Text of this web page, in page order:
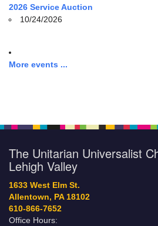
2026 Service Auction
10/24/2026
More events ...
The Unitarian Universalist
Lehigh Valley
1633 West Elm St.
Allentown, PA 18102
610-866-7652
Office Hours: